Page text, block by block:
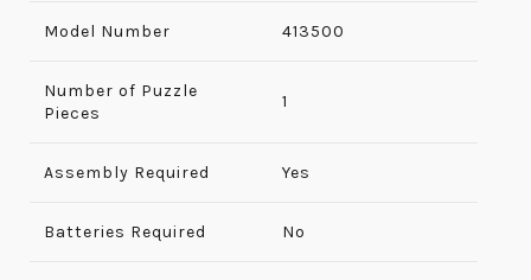
Model Number ‎413500
Number of Puzzle
Pieces
‎1
Assembly Required ‎Yes
Batteries Required No